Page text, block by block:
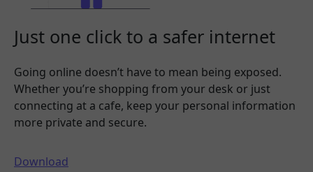
Just one click to a safer internet
Going online doesn’t have to mean being exposed.
Whether you’re shopping from your desk or just
connecting at a cafe, keep your personal information
more private and secure.
Download